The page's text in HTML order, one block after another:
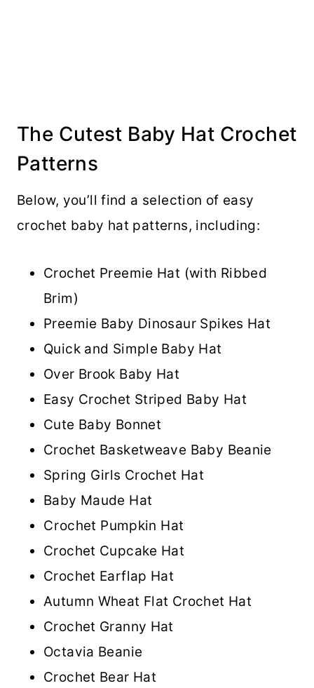
The Cutest Baby Hat Crochet
Patterns
Below, you’ll find a selection of easy
crochet baby hat patterns, including:
Crochet Preemie Hat (with Ribbed
Brim)
Preemie Baby Dinosaur Spikes Hat
Quick and Simple Baby Hat
Over Brook Baby Hat
Easy Crochet Striped Baby Hat
Cute Baby Bonnet
Crochet Basketweave Baby Beanie
Spring Girls Crochet Hat
Baby Maude Hat
Crochet Pumpkin Hat
Crochet Cupcake Hat
Crochet Earflap Hat
Autumn Wheat Flat Crochet Hat
Crochet Granny Hat
Octavia Beanie
Crochet Bear Hat